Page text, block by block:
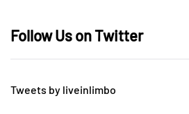
Follow Us on Twitter
Tweets by liveinlimbo